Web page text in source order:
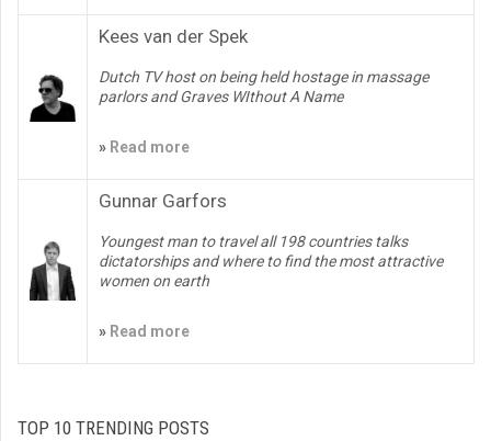
Kees van der Spek
Dutch TV host on being held hostage in massage
parlors and Graves WIthout A Name
» Read more
Gunnar Garfors
Youngest man to travel all 198 countries talks
dictatorships and where to find the most attractive
women on earth
» Read more
TOP 10 TRENDING POSTS